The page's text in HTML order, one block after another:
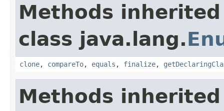
Methods
class java.lang.
clone, compareTo, equals , finalize,
Methods